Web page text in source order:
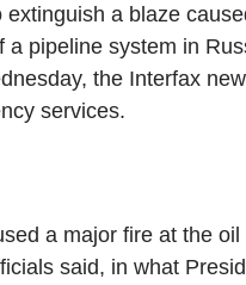
a blaze
pipeline system in
the Interfax
services.
a major fire at the
said, in what